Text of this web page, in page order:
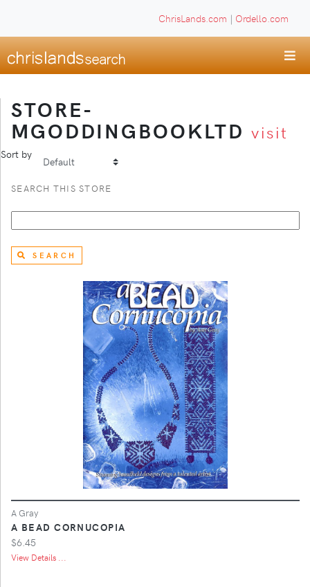
ChrisLands.com | Ordello.com
STORE-
MGODDINGBOOKLTDvisit
Sort by
SEARCH THIS STORE
SEARCH
A Gray
A BEAD CORNUCOPIA
$6.45
View Details ...